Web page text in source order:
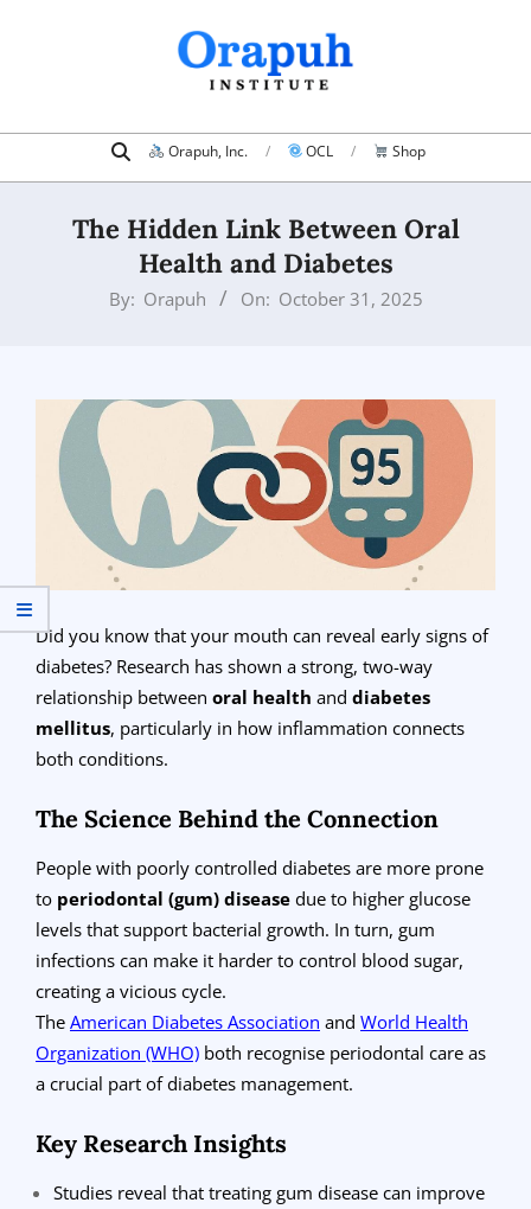
Navigation
Search Orapuh, Inc. OCL Shop
The Hidden Link Between Oral
Health and Diabetes
By: Orapuh On: October 31, 2025
Did you know that your mouth can reveal early signs of
diabetes? Research has shown a strong, two-way
relationship between oral health and diabetes
mellitus, particularly in how inflammation connects
both conditions.
The Science Behind the Connection
People with poorly controlled diabetes are more prone
to periodontal (gum) disease due to higher glucose
levels that support bacterial growth. In turn, gum
infections can make it harder to control blood sugar,
creating a vicious cycle.
The American Diabetes Association and World Health
Organization (WHO) both recognise periodontal care as
a crucial part of diabetes management.
Key Research Insights
Studies reveal that treating gum disease can improve